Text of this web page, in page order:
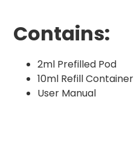
Contains:
2ml Prefilled Pod
10ml Refill Container
User Manual